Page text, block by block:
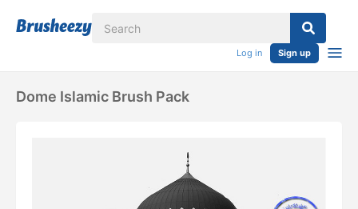
Log in Sign up
Dome Islamic Brush Pack